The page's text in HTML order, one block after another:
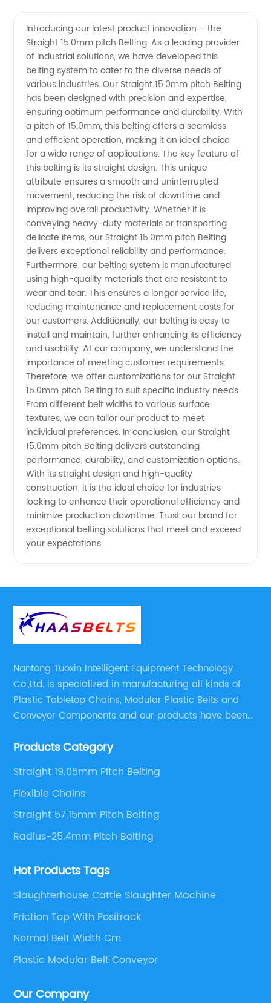
15.0mm
Pitch
Belting:
Find Top
Manufacturer
for Your
OEM
Needs
Introducing our latest product innovation – the
Straight 15.0mm pitch Belting. As a leading provider
of industrial solutions, we have developed this
belting system to cater to the diverse needs of
various industries. Our Straight 15.0mm pitch Belting
has been designed with precision and expertise,
ensuring optimum performance and durability. With
a pitch of 15.0mm, this belting offers a seamless
and efficient operation, making it an ideal choice
for a wide range of applications. The key feature of
this belting is its straight design. This unique
attribute ensures a smooth and uninterrupted
movement, reducing the risk of downtime and
improving overall productivity. Whether it is
conveying heavy-duty materials or transporting
delicate items, our Straight 15.0mm pitch Belting
delivers exceptional reliability and performance.
Furthermore, our belting system is manufactured
using high-quality materials that are resistant to
wear and tear. This ensures a longer service life,
reducing maintenance and replacement costs for
our customers. Additionally, our belting is easy to
install and maintain, further enhancing its efficiency
and usability. At our company, we understand the
importance of meeting customer requirements.
Therefore, we offer customizations for our Straight
15.0mm pitch Belting to suit specific industry needs.
From different belt widths to various surface
textures, we can tailor our product to meet
individual preferences. In conclusion, our Straight
15.0mm pitch Belting delivers outstanding
performance, durability, and customization options.
With its straight design and high-quality
construction, it is the ideal choice for industries
looking to enhance their operational efficiency and
minimize production downtime. Trust our brand for
exceptional belting solutions that meet and exceed
your expectations.
Nantong Tuoxin Intelligent Equipment Technology
Co.,Ltd. is specialized in manufacturing all kinds of
Plastic Tabletop Chains, Modular Plastic Belts and
Conveyor Components and our products have been
engineers,we can meet your demand with specific
Products Category
Straight 19.05mm Pitch Belting
Flexible Chains
Straight 57.15mm Pitch Belting
Radius-25.4mm Pitch Belting
Hot Products Tags
Slaughterhouse Cattle Slaughter Machine
Friction Top With Positrack
Normal Belt Width Cm
Plastic Modular Belt Conveyor
Our Company